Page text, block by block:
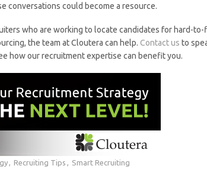
conversations could become a resource.
who are working to locate candidates for hard-
the team at Cloutera can help. Contact us to
how our recruitment expertise can benefit you.
Recruiting Tips Smart Recruiting